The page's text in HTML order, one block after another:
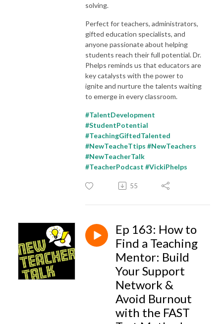
solving.
Perfect for teachers, administrators,
gifted education specialists, and
anyone passionate about helping
students reach their full potential. Dr.
Phelps reminds us that educators are
key catalysts with the power to
ignite and nurture the talents waiting
to emerge in every classroom.
#TalentDevelopment
#StudentPotential
#TeachingGiftedTalented
#NewTeacheTtips #NewTeachers
#NewTeacherTalk
#TeacherPodcast #VickiPhelps
55
Ep 163: How to
Find a Teaching
Mentor: Build
Your Support
Network &
Avoid Burnout
with the FAST